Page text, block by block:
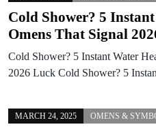
Cold Shower? 5
Omens That Signal
Cold Shower? 5 Instant Water
2026 Luck Cold Shower? 5
MARCH 24, 2025 OMENS &